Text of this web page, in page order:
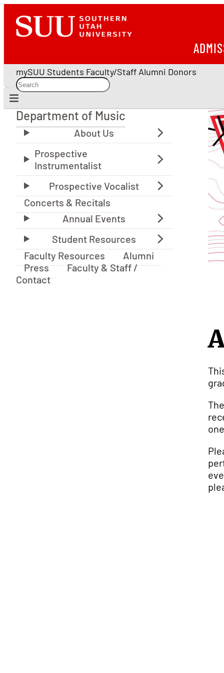
mySUU Students Faculty/Staff Alumni Donors
Department of Music
Department of Music
Concerts & Recitals
Faculty Resources
Alumni
Press
Faculty & Staff /
Contact